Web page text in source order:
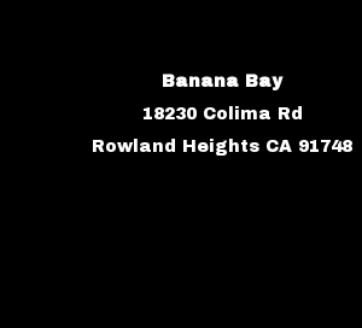
Banana Bay
18230 Colima Rd
Rowland Heights CA 91748